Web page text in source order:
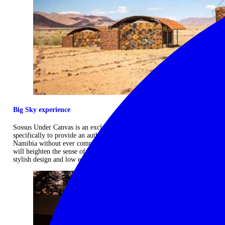
Big Sky experience
Sossus Under Canvas is an exclusive, semi‐mobile camp designed
specifically to provide an authentic safari experience in the wilds of
Namibia without ever compromising on comfort. It's exclusive nature
will heighten the sense of space and solitude as you enjoy the camp's
stylish design and low environmental footprint. ...